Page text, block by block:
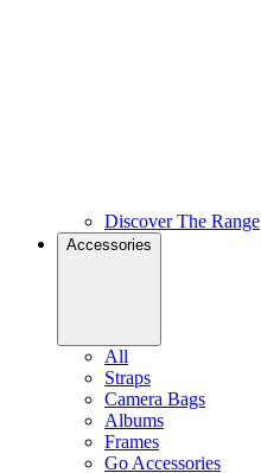
Discover The Range
Accessories
All
Straps
Camera Bags
Albums
Frames
Go Accessories